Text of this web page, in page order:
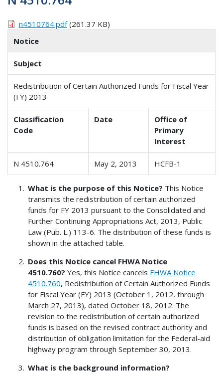
n4510764.pdf(261.37 KB)
Notice
Subject
Redistribution of Certain Authorized Funds for Fiscal Year
(FY) 2013
Classification
Code
Date
Office of
Primary
Interest
N 4510.764 May 2, 2013 HCFB-1
What is the purpose of this Notice? This Notice
transmits the redistribution of certain authorized
funds for FY 2013 pursuant to the Consolidated and
Further Continuing Appropriations Act, 2013, Public
Law (Pub. L.) 113-6. The distribution of these funds is
shown in the attached table.
Does this Notice cancel FHWA Notice
4510.760?Yes, this Notice cancels FHWA Notice
4510.760, Redistribution of Certain Authorized Funds
for Fiscal Year (FY) 2013 (October 1, 2012, through
March 27, 2013), dated October 18, 2012. The
revision to the redistribution of certain authorized
funds is based on the revised contract authority and
distribution of obligation limitation for the Federal-aid
highway program through September 30, 2013.
What is the background information?